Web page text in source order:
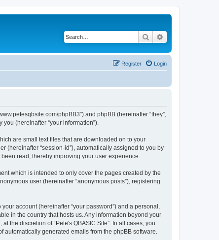
Search
Login
Register
phpBB3”) and phpBB (hereinafter “they”,
you (hereinafter “your information”).
are small text files that are downloaded on to your
(hereinafter “session-id”), automatically assigned to you by
read, thereby improving your user experience.
which is intended to only cover the pages created by the
user (hereinafter “anonymous posts”), registering
account (hereinafter “your password”) and a personal,
in the country that hosts us. Any information beyond your
the discretion of “Pete's QBASIC Site”. In all cases, you
generated emails from the phpBB software.